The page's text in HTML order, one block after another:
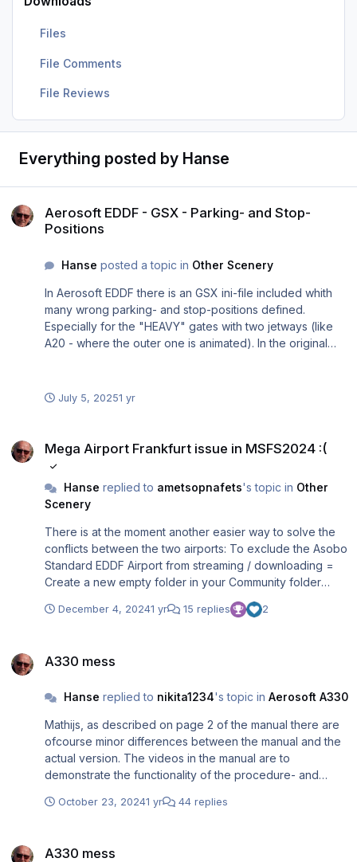
Files
File Comments
File Reviews
Everything posted by Hanse
Aerosoft EDDF - GSX - Parking- and Stop-
Positions
Hanse posted a topic in Other Scenery
In Aerosoft EDDF there is an GSX ini-file included whith
many wrong parking- and stop-positions defined.
Especially for the "HEAVY" gates with two jetways (like
A20 - where the outer one is animated). In the original
connects to the door 2 left, which is common in real life in
via the Business Class). If I delete the two lines
this_parking_pos = and parkingsystem_stopposition = in
parked / loaded correctly as you can see in the attached
picture and the jetway attaches to door 2 left. If I use the
original ini-file (delivered with the software) then the
planes parks not at the defined position according to the
markings on the ground (but somewhere else and the
jetway will be attached to door1 left).
July 5, 20251 yr
Mega Airport Frankfurt issue in MSFS2024 :(
Hanse replied to ametsopnafets's topic in Other
Scenery
There is at the moment another easier way to solve the
conflicts between the two airports: To exclude the Asobo
Standard EDDF Airport from streaming / downloading =
Create a new empty folder in your Community folder
December 4, 20241 yr 15 replies 2
A330 mess
Hanse replied to nikita1234's topic in Aerosoft A330
Mathijs, as described on page 2 of the manual there are
ofcourse minor differences between the manual and the
actual version. The videos in the manual are to
demonstrate the functionality of the procedure- and
planes flying behaviour. If there is once a final version of
October 23, 20241 yr 44 replies
A330 mess